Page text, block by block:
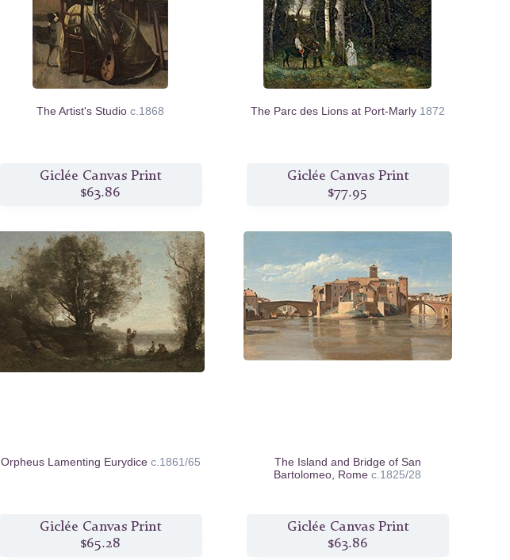
The Artist's Studioc.1868
Giclée Canvas Print
$63.86
The Parc des Lions at Port-Marly 1872
Giclée Canvas Print
$77.95
Orpheus Lamenting Eurydice c.1861/65
Giclée Canvas Print
$65.28
The Island and Bridge of San
Bartolomeo, Romec.1825/28
Giclée Canvas Print
$63.86